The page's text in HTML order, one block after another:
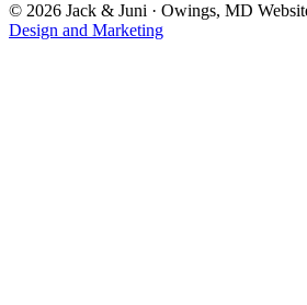
© 2026 Jack & Juni · Owings, MD
Design and Marketing